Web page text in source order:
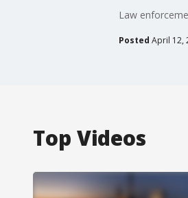
Law
Posted April 12,
Top Videos